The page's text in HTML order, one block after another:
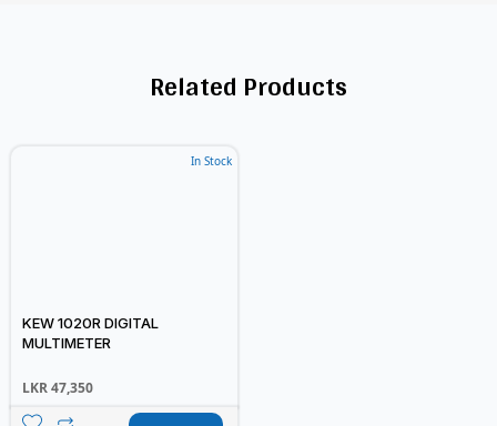
Related Products
In Stock
KEW 1020R DIGITAL
MULTIMETER
LKR47,350